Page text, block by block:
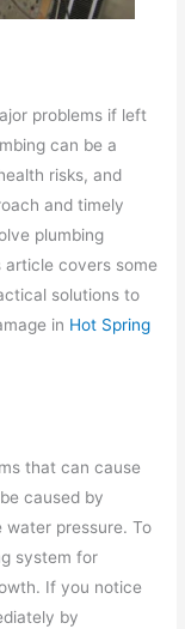
problems if left
can be a
risks, and
and timely
plumbing
article covers some
solutions to
in Hot Spring
that can cause
caused by
water pressure. To
system for
If you notice
by